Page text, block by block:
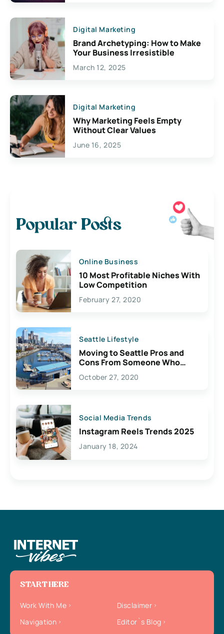
Digital Marketing
Brand Archetyping: How to Make
Your Business Irresistible
March 12, 2025
Digital Marketing
Why Marketing Feels Empty
Without Clear Values
June 16, 2025
Popular Posts
Online Business
10 Most Profitable Niches With
Low Competition
February 27, 2020
Seattle Lifestyle
Moving to Seattle Pros and
Cons From Someone Who
Lives Here
October 27, 2020
Social Media Trends
Instagram Reels Trends 2025
January 18, 2024
START HERE
Work With Me
Disclaimer
Navigation
Editor`s Blog